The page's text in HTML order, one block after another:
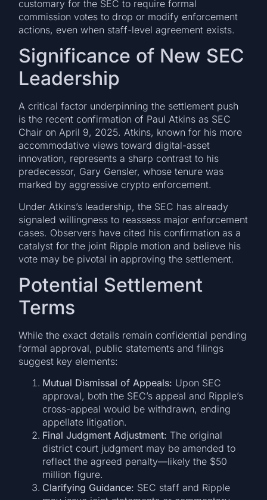
customary for the SEC to require formal
commission votes to drop or modify enforcement
actions, even when staff-level agreement exists.
Significance of New SEC
Leadership
A critical factor underpinning the settlement push
is the recent confirmation of Paul Atkins as SEC
Chair on April 9, 2025. Atkins, known for his more
accommodative views toward digital-asset
innovation, represents a sharp contrast to his
predecessor, Gary Gensler, whose tenure was
marked by aggressive crypto enforcement.
Under Atkins’s leadership, the SEC has already
signaled willingness to reassess major enforcement
cases. Observers have cited his confirmation as a
catalyst for the joint Ripple motion and believe his
vote may be pivotal in approving the settlement.
Potential Settlement
Terms
While the exact details remain confidential pending
formal approval, public statements and filings
suggest key elements:
Mutual Dismissal of Appeals: Upon SEC
approval, both the SEC’s appeal and Ripple’s
cross-appeal would be withdrawn, ending
appellate litigation.
Final Judgment Adjustment: The original
district court judgment may be amended to
reflect the agreed penalty—likely the $50
million figure.
Clarifying Guidance: SEC staff and Ripple